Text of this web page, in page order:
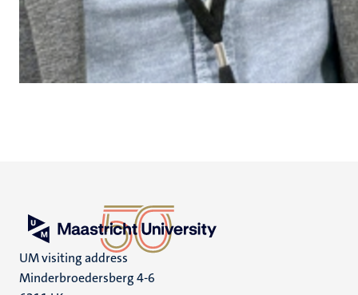
UM visiting address
Minderbroedersberg 4-6